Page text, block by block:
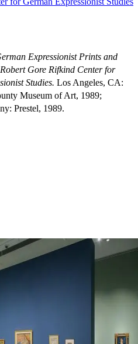
Expressionist Prints and
Gore Rifkind Center for
Studies. Los Angeles, CA:
Museum of Art, 1989;
Prestel, 1989.